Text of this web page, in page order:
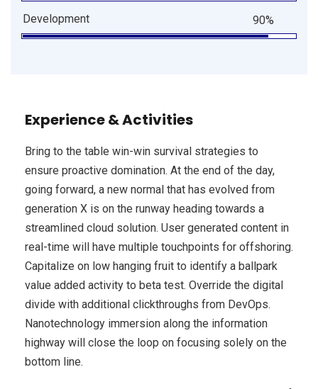
Development 90%
Experience & Activities
Bring to the table win-win survival strategies to
ensure proactive domination. At the end of the day,
going forward, a new normal that has evolved from
generation X is on the runway heading towards a
streamlined cloud solution. User generated content in
real-time will have multiple touchpoints for offshoring.
Capitalize on low hanging fruit to identify a ballpark
value added activity to beta test. Override the digital
divide with additional clickthroughs from DevOps.
Nanotechnology immersion along the information
highway will close the loop on focusing solely on the
bottom line.